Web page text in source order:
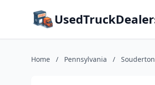
Home / Pennsylvania / Souderton